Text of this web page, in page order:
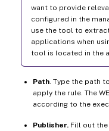
want to provide
configured in the
use the tool to
applications when
tool is located in the
Path . Type the path
apply the rule. The
according to the
Publisher. Fill out